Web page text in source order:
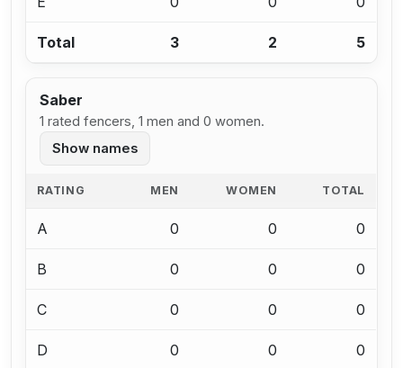
Total 3 2 5
Saber
1 rated fencers, 1 men and 0 women.
Show names
RATING MEN WOMEN TOTAL
A 0 0 0
B 0 0 0
C 0 0 0
D 0 0 0